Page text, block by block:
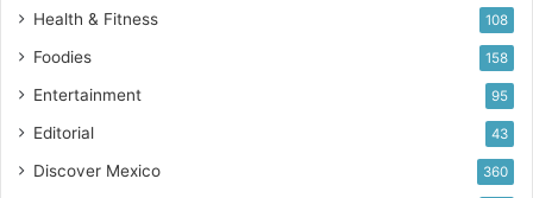
Health & Fitness 108
Foodies 158
Entertainment 95
Editorial 43
Discover Mexico 360